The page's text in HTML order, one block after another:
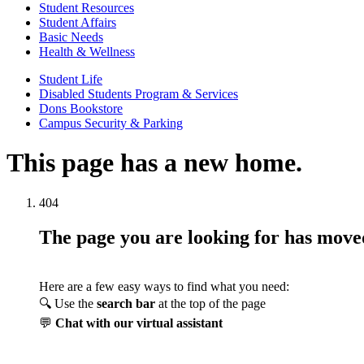
Student Resources
Student Affairs
Basic Needs
Health & Wellness
Student Life
Disabled Students Program & Services
Dons Bookstore
Campus Security & Parking
This page has a new home.
404
The page you are looking for has
Here are a few easy ways to find what you need:
🔍 Use the search bar at the top of the page
💬 Chat with our virtual assistant